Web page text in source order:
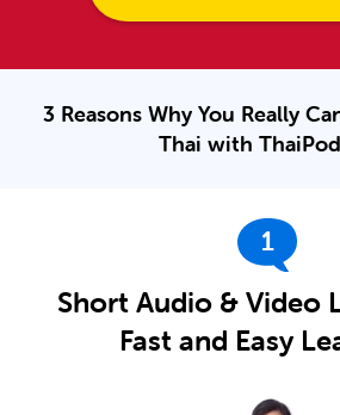
3 Reasons Why You Really
Thai with
1
Short Audio & Video
Fast and Easy